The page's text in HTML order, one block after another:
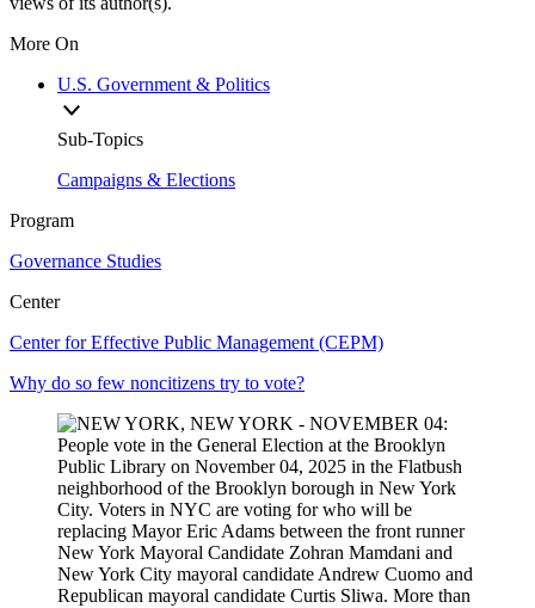
More On
U.S. Government & Politics
Sub-Topics
Campaigns & Elections
Program
Governance Studies
Center
Center for Effective Public Management (CEPM)
Why do so few noncitizens try to vote?